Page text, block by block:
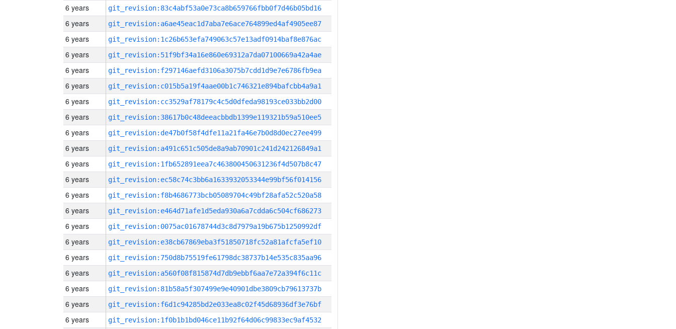
6 years git_revision:83c4abf53a0e73ca8b659766fbb0f7d46b05bd16
6 years git_revision:a6ae45eac1d7aba7e6ace764899ed4af4905ee87
6 years git_revision:1c26b653efa749063c57e13adf0914baf8e876ac
6 years git_revision:51f9bf34a16e860e69312a7da07100669a42a4ae
6 years git_revision:f297146aefd3106a3075b7cdd1d9e7e6786fb9ea
6 years git_revision:c015b5a19f4aae00b1c746321e894bafcbb4a9a1
6 years git_revision:cc3529af78179c4c5d0dfeda98193ce033bb2d00
6 years git_revision:38617b0c48deeacbbdb1399e119321b59a510ee5
6 years git_revision:de47b0f58f4dfe11a21fa46e7b0d8d0ec27ee499
6 years git_revision:a491c651c505de8a9ab70901c241d242126849a1
6 years git_revision:1fb652891eea7c463800450631236f4d507b8c47
6 years git_revision:ec58c74c3bb6a1633932053344e99bf56f014156
6 years git_revision:f8b4686773bcb05089704c49bf28afa52c520a58
6 years git_revision:e464d71afe1d5eda930a6a7cdda6c504cf686273
6 years git_revision:0075ac01678744d3c8d7979a19b675b1250992df
6 years git_revision:e38cb67869eba3f51850718fc52a81afcfa5ef10
6 years git_revision:750d8b75519fe61798dc38737b14e535c835aa96
6 years git_revision:a560f08f815874d7db9ebbf6aa7e72a394f6c11c
6 years git_revision:81b58a5f307499e9e40901dbe3809cb79613737b
6 years git_revision:f6d1c94285bd2e033ea8c02f45d68936df3e76bf
6 years git_revision:1f0b1b1bd046ce11b92f64d06c99833ec9af4532